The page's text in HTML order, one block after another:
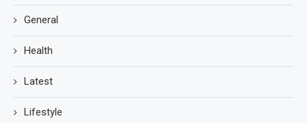
General
Health
Latest
Lifestyle